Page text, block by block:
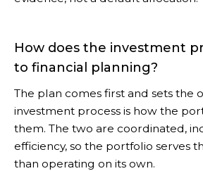
How does the investment
to financial planning?
The plan comes first and sets the
investment process is how the
them. The two are coordinated,
efficiency, so the portfolio serves
than operating on its own.